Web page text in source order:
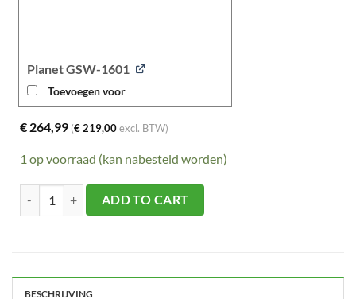
Planet GSW-1601
Toevoegen voor
€ 264,99 (€219,00excl. BTW)
1 op voorraad (kan nabesteld worden)
Planet IXT-705AT aantalADD TO CART
BESCHRIJVING